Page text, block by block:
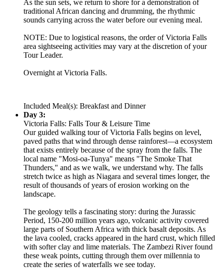
As the sun sets, we return to shore for a demonstration of
traditional African dancing and drumming, the rhythmic
sounds carrying across the water before our evening meal.
NOTE: Due to logistical reasons, the order of Victoria Falls
area sightseeing activities may vary at the discretion of your
Tour Leader.
Overnight at Victoria Falls.
Included Meal(s): Breakfast and Dinner
Day 3:
Victoria Falls: Falls Tour & Leisure Time
Our guided walking tour of Victoria Falls begins on level,
paved paths that wind through dense rainforest—a ecosystem
that exists entirely because of the spray from the falls. The
local name "Mosi-oa-Tunya" means "The Smoke That
Thunders," and as we walk, we understand why. The falls
stretch twice as high as Niagara and several times longer, the
result of thousands of years of erosion working on the
landscape.
The geology tells a fascinating story: during the Jurassic
Period, 150-200 million years ago, volcanic activity covered
large parts of Southern Africa with thick basalt deposits. As
the lava cooled, cracks appeared in the hard crust, which filled
with softer clay and lime materials. The Zambezi River found
these weak points, cutting through them over millennia to
create the series of waterfalls we see today.